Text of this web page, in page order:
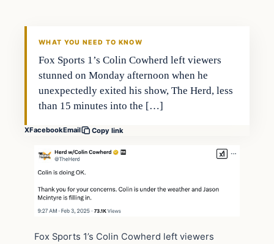
WHAT YOU NEED TO KNOW
Fox Sports 1’s Colin Cowherd left viewers
stunned on Monday afternoon when he
unexpectedly exited his show, The Herd, less
than 15 minutes into the […]
XFacebookEmail Copy link
Fox Sports 1’s Colin Cowherd left viewers